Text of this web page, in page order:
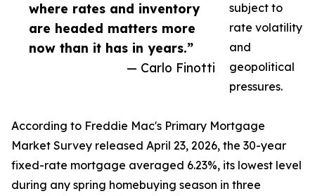
where rates and inventory
are headed matters more
now than it has in years.”
— Carlo Finotti
subject to
rate volatility
and
geopolitical
pressures.
According to Freddie Mac's Primary Mortgage
Market Survey released April 23, 2026, the 30-year
fixed-rate mortgage averaged 6.23%, its lowest level
during any spring homebuying season in three